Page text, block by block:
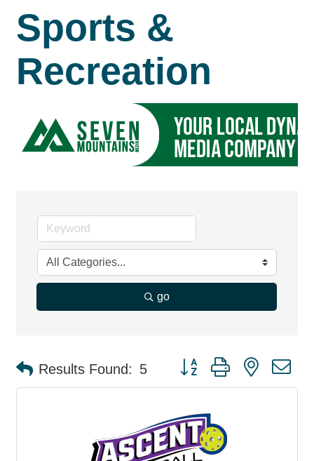
Sports &
Recreation
go
Results Found: 5 Button group with nested